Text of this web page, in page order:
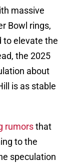
massive
Bowl rings,
to elevate the
the 2025
about
is as stable
rumorsthat
to the
speculation